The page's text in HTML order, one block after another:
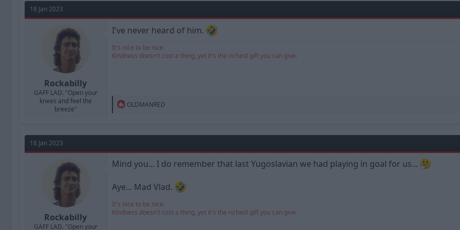
t
o
n
s
:
18 Jan 2023
Rockabilly
GAFF LAD. "Open your
knees and feel the
breeze"
I've never heard of him.
It's nice to be nice.
Kindness doesn't cost a thing, yet it's the richest gift you can give.
R
t
o
n
s
OLDMANRED
18 Jan 2023
Rockabilly
GAFF LAD. "Open your
Mind you... I do remember that last Yugoslavian we had playing in goal for us...
Aye... Mad Vlad.
It's nice to be nice.
Kindness doesn't cost a thing, yet it's the richest gift you can give.